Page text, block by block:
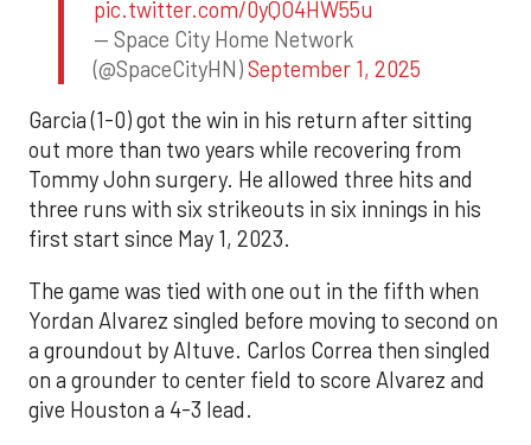
pic.twitter.com/0yQO4HW55u
— Space City Home Network
(@SpaceCityHN)September 1, 2025
Garcia (1-0) got the win in his return after sitting
out more than two years while recovering from
Tommy John surgery. He allowed three hits and
three runs with six strikeouts in six innings in his
first start since May 1, 2023.
The game was tied with one out in the fifth when
Yordan Alvarez singled before moving to second on
a groundout by Altuve. Carlos Correa then singled
on a grounder to center field to score Alvarez and
give Houston a 4-3 lead.